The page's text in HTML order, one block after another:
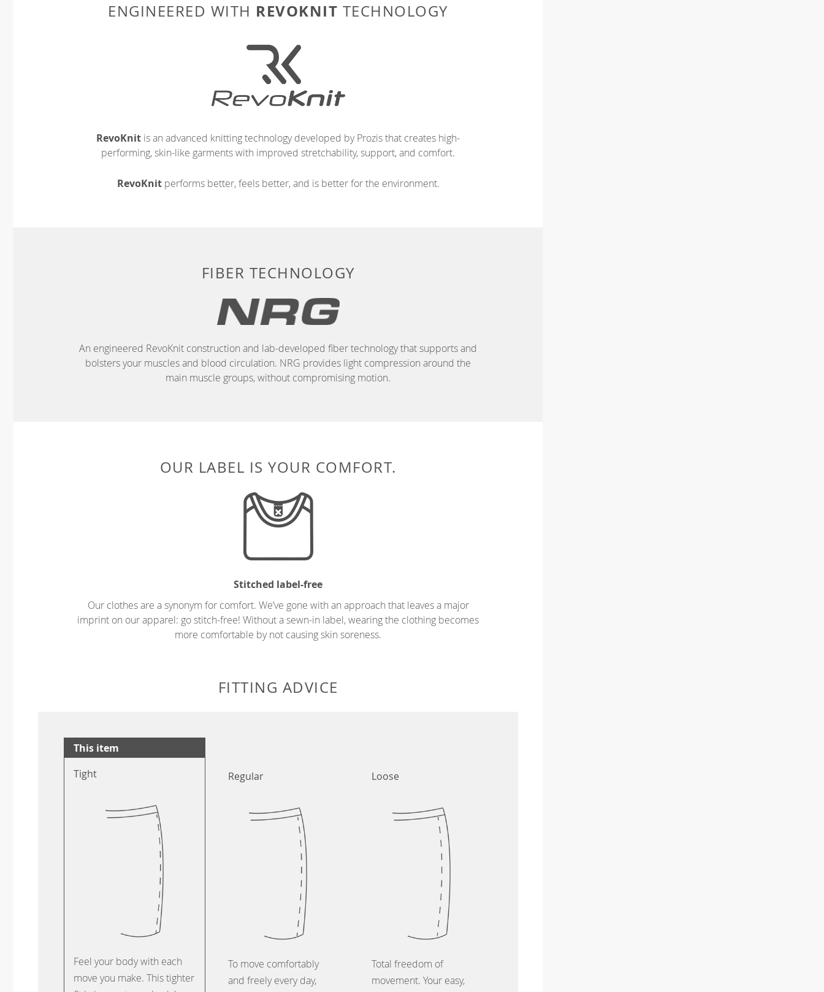
ENGINEERED WITH REVOKNIT TECHNOLOGY
RevoKnit is an advanced knitting technology developed by Prozis that creates high-
performing, skin-like garments with improved stretchability, support, and comfort.
RevoKnitperforms better, feels better, and is better for the environment.
FIBER TECHNOLOGY
An engineered RevoKnit construction and lab-developed fiber technology that supports and
bolsters your muscles and blood circulation. NRG provides light compression around the
main muscle groups, without compromising motion.
OUR LABEL IS YOUR COMFORT.
Stitched label-free
Our clothes are a synonym for comfort. We’ve gone with an approach that leaves a major
imprint on our apparel: go stitch-free! Without a sewn-in label, wearing the clothing becomes
more comfortable by not causing skin soreness.
FITTING ADVICE
This item
Tight
Feel your body with each
move you make. This tighter
Regular
To move comfortably
and freely every day,
Loose
Total freedom of
movement. Your easy,